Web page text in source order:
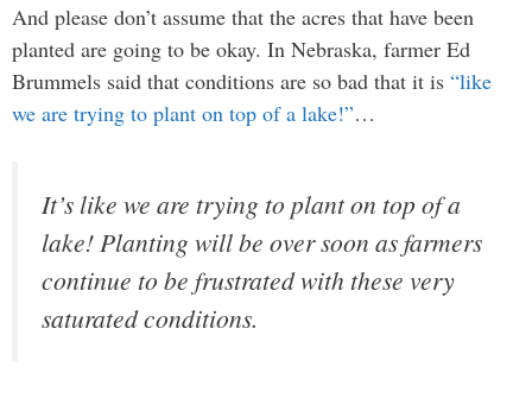
And please don’t assume that the acres that have been
planted are going to be okay. In Nebraska, farmer Ed
Brummels said that conditions are so bad that it is “like
we are trying to plant on top of a lake!”…
It’s like we are trying to plant on top of a
lake! Planting will be over soon as farmers
continue to be frustrated with these very
saturated conditions.